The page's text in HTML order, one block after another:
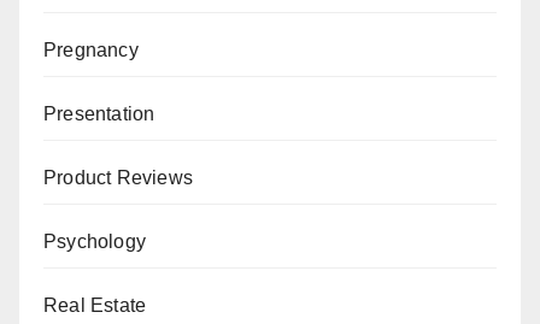
Pregnancy
Presentation
Product Reviews
Psychology
Real Estate